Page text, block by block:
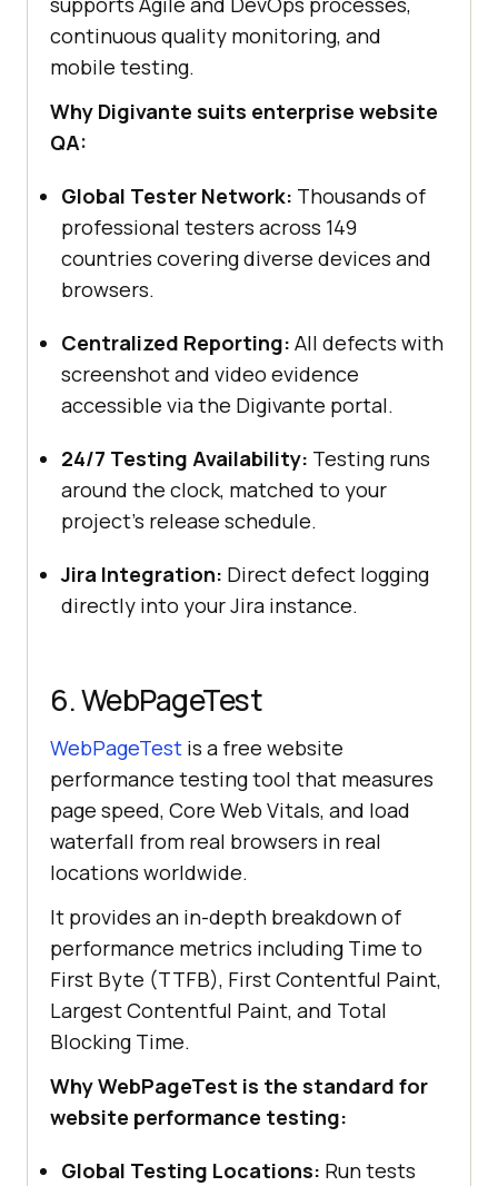
continuous quality monitoring, and
mobile testing.
Why Digivante suits enterprise website
QA:
Global Tester Network: Thousands of
professional testers across 149
countries covering diverse devices and
browsers.
Centralized Reporting: All defects with
screenshot and video evidence
accessible via the Digivante portal.
24/7 Testing Availability: Testing runs
around the clock, matched to your
project's release schedule.
Jira Integration: Direct defect logging
directly into your Jira instance.
6. WebPageTest
WebPageTest is a free website
performance testing tool that measures
page speed, Core Web Vitals, and load
waterfall from real browsers in real
locations worldwide.
It provides an in-depth breakdown of
performance metrics including Time to
First Byte (TTFB), First Contentful Paint,
Largest Contentful Paint, and Total
Blocking Time.
Why WebPageTest is the standard for
website performance testing:
Global Testing Locations: Run tests